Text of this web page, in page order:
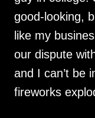
good-looking,
like my
our dispute
and I can’t be
fireworks